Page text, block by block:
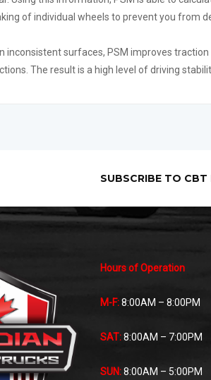
of individual wheels to prevent you from
inconsistent surfaces, PSM improves
The result is a high level of driving
SUBSCRIBE TO CBT
Hours of Operation
M-F: 8:00AM – 8:00PM
SAT: 8:00AM – 7:00PM
SUN: 8:00AM – 5:00PM